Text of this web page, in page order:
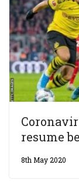
resume
8th May 2020